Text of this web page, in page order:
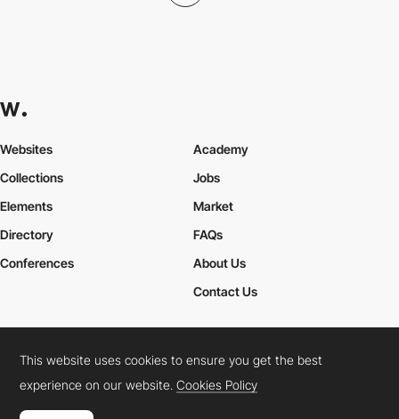
Websites
Collections
Elements
Academy
Jobs
Market
Directory
Conferences
FAQs
About Us
Contact Us
Cookies PolicyLegal TermsPrivacy Policy
Connect: InstagramLinkedInTwitterFacebookYouTube
This website uses cookies to ensure you get the best
experience on our website.Cookies Policy